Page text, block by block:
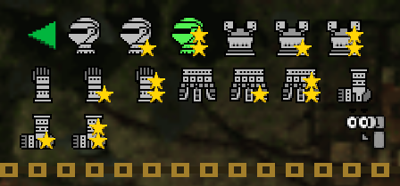
Naruga Cap X
Volganos Helm X
Volganos Cap X
Tigrex Helm X
Tigrex Cap X